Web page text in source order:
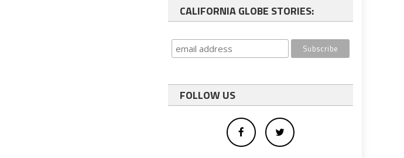
CALIFORNIA GLOBE STORIES:
FOLLOW US